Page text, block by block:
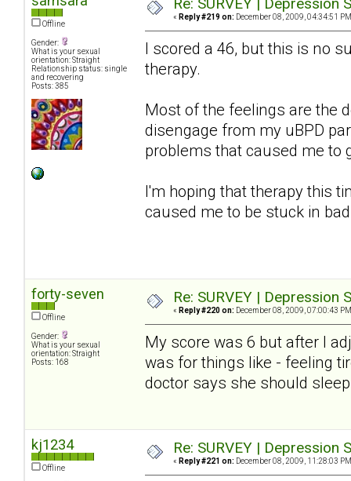
Offline
Gender:
What is your sexual
orientation: Straight
Relationship status: single
and recovering
Posts: 385
« Reply #219 on: December 08, 2009, 04:34:51
I scored a 46, but this is no
therapy.
Most of the feelings are the
disengage from my uBPD
problems that caused me to
I'm hoping that therapy this
caused me to be stuck in
forty-seven
Offline
Gender:
What is your sexual
orientation: Straight
Posts: 168
Re: SURVEY |
« Reply #220 on: December 08, 2009, 07:00:43
My score was 6 but after I
was for things like - feeling
doctor says she should
kj1234
Offline
Re: SURVEY |
« Reply #221 on: December 08, 2009, 11:28:03